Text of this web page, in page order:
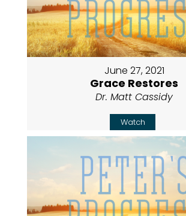
June 27, 2021
Grace Restores
Dr. Matt Cassidy
Watch